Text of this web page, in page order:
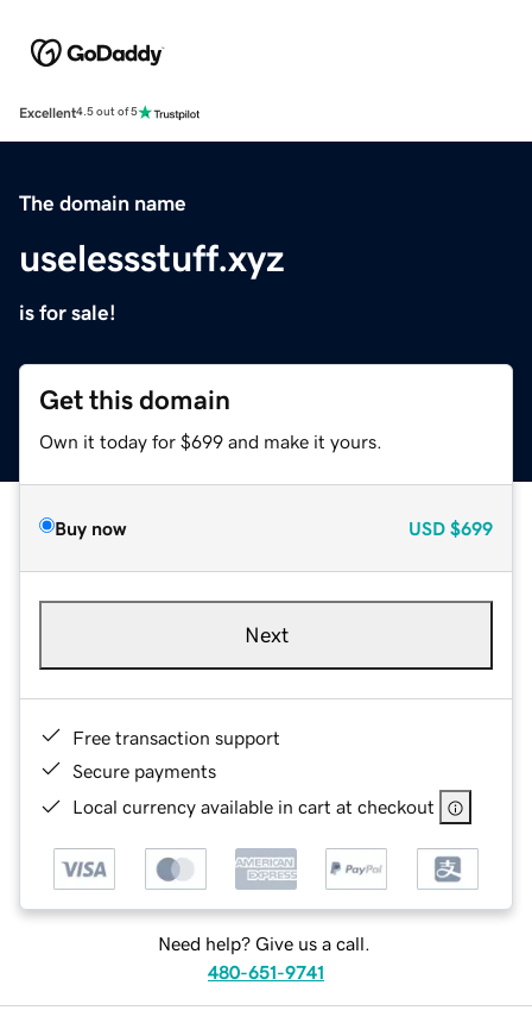
Excellent4.5 out of 5
The domain name
uselessstuff.xyz
is for sale!
Get this domain
Own it today for $699 and make it yours.
Buy now USD $699
Next
Free transaction support
Secure payments
Local currency available in cart at checkout
Need help? Give us a call.
480-651-9741